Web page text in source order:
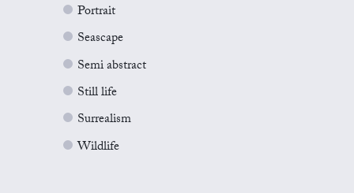
Portrait
Seascape
Semi abstract
Still life
Surrealism
Wildlife